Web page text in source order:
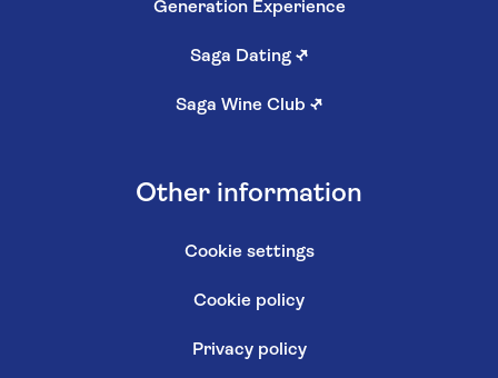
Generation Experience
Saga Dating ↗
Saga Wine Club ↗
Other information
Cookie settings
Cookie policy
Privacy policy